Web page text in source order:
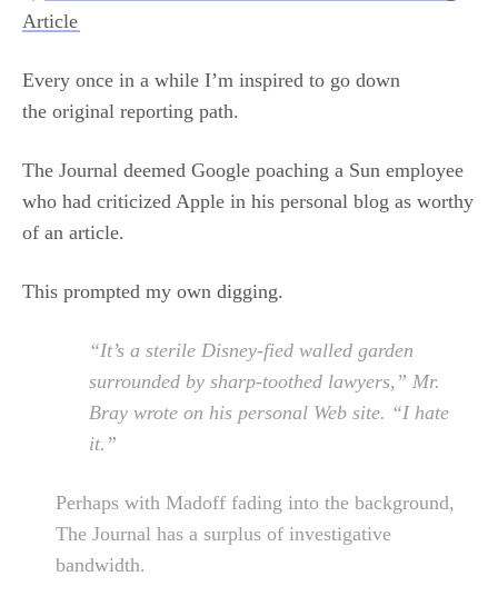
Article
Every once in a while I’m inspired to go down
the original reporting path.
The Journal deemed Google poaching a Sun employee
who had criticized Apple in his personal blog as worthy
of an article.
This prompted my own digging.
“It’s a sterile Disney-fied walled garden
surrounded by sharp-toothed lawyers,” Mr.
Bray wrote on his personal Web site. “I hate
it.”
Perhaps with Madoff fading into the background,
The Journal has a surplus of investigative
bandwidth.